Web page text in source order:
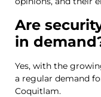
Are
in
Yes, with the
a regular demand
Coquitlam.